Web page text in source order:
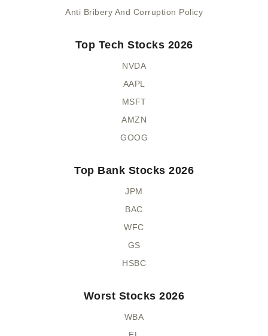
Anti Bribery And Corruption Policy
Top Tech Stocks 2026
NVDA
AAPL
MSFT
AMZN
GOOG
Top Bank Stocks 2026
JPM
BAC
WFC
GS
HSBC
Worst Stocks 2026
WBA